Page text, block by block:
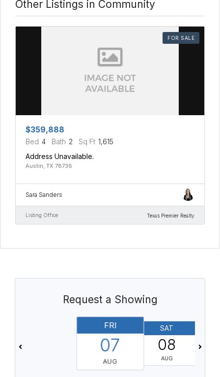
Other Listings in Community
FOR SALE
$359,888
Bed 4 Bath 2 Sq Ft 1,615
Address Unavailable.
Austin, TX 78736
Sara Sanders
Listing Office Texas Premier Realty
Request a Showing
FRI
07
AUG
SAT
08
AUG